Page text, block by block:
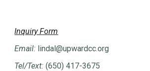
Inquiry Form
Email: lindal@upwardcc.org
Tel/Text: (650) 417-3675